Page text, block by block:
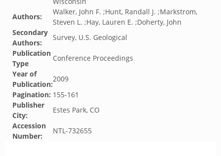
Authors:
Walker, John F. ;Hunt, Randall J. ;Markstrom,
Steven L. ;Hay, Lauren E. ;Doherty, John
Secondary
Authors:
Survey, U.S. Geological
Publication
Type
Conference Proceedings
Year of
Publication:
2009
Pagination: 155-161
Publisher
City:
Estes Park, CO
Accession
Number:
NTL-732655